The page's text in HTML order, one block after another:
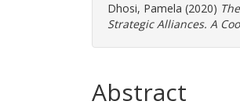
Dhosi, Pamela (2020)
Strategic Alliances. A
Abstract